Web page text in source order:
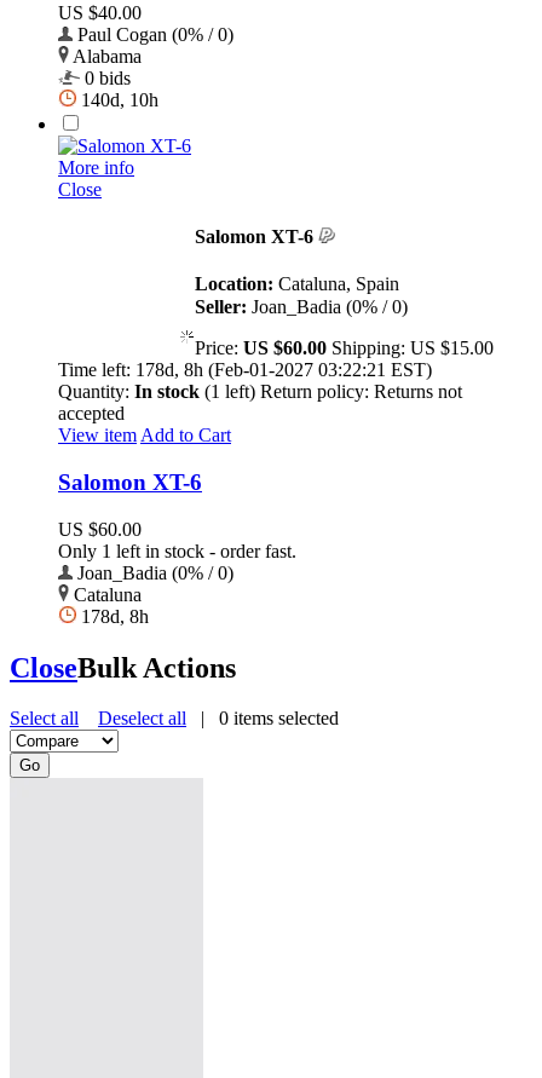
US $40.00
Paul Cogan (0% / 0)
Alabama
0 bids
140d, 10h
More info
Close
Salomon XT-6
Location: Cataluna, Spain
Seller: Joan_Badia (0% / 0)
Price: US $60.00 Shipping: US $15.00
Time left: 178d, 8h (Feb-01-2027 03:22:21 EST)
Quantity: In stock (1 left) Return policy: Returns not
accepted
View item Add to Cart
Salomon XT-6
US $60.00
Only 1 left in stock - order fast.
Joan_Badia (0% / 0)
Cataluna
178d, 8h
CloseBulk Actions
Select all Deselect all 0 items selected